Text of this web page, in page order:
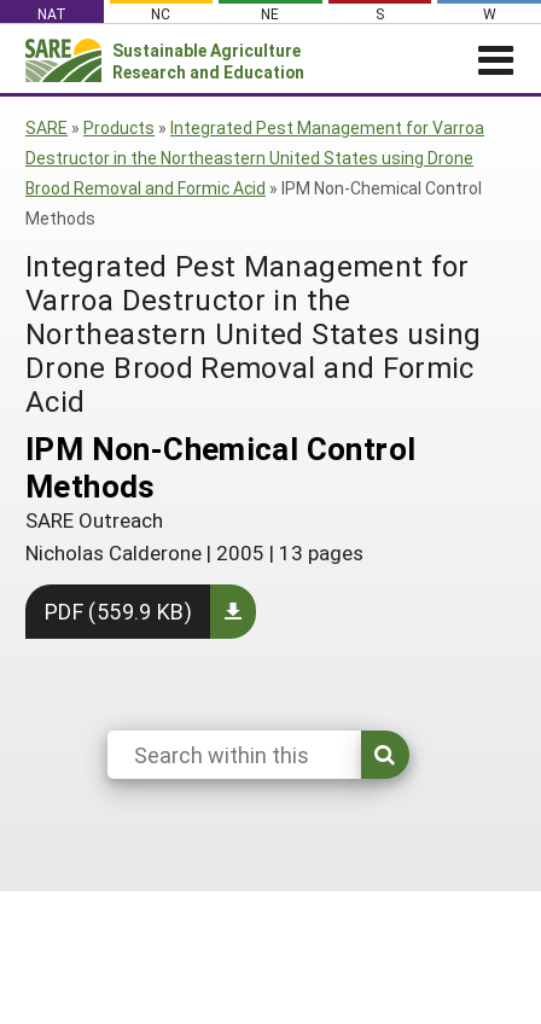
content
NAT NC NE S W
Sustainable Agriculture
Research and Education
News
Profiles from the Field
Social Media
Subscribe!
ABOUT SARE
About SARE
SARE Outreach
Staff
Contact Us
WHAT WE DO
What We Do
Grants
Professional Development
Education and Outreach
What is Sustainable Agriculture?
Impacts from the Field
Events
WHERE WE WORK
Where We Work
Regional Programs
State Coordinators
Funded Grants in Your State
GRANTS
Grants
Manage a Grant
PROJECTS
Search Projects
Manage a Grant
RESOURCES AND LEARNING
Search All Resources
By Region
North Central
Northeast
South
West
By Topic
Cover Crops
On-Farm Energy
Farm to Table
From SARE
SARE Outreach Resources
What's New?
Search Grants
Search
for:
SARE » Products » Integrated Pest Management for Varroa
Destructor in the Northeastern United States using Drone
Brood Removal and Formic Acid » IPM Non-Chemical Control
Methods
Integrated Pest Management for
Varroa Destructor in the
Northeastern United States using
Drone Brood Removal and Formic
Acid
IPM Non-Chemical Control
Methods
SARE Outreach
Nicholas Calderone | 2005 | 13 pages
PDF (559.9 KB)